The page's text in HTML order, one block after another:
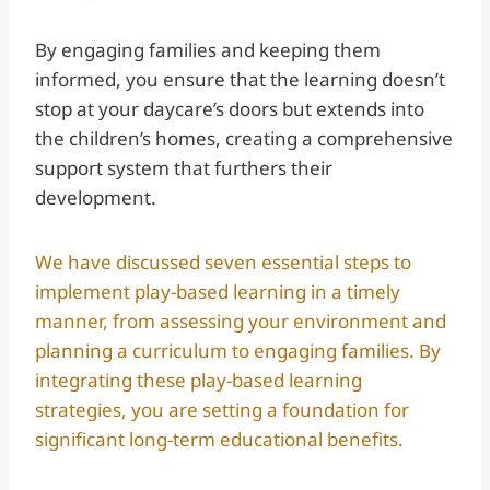
By engaging families and keeping them
informed, you ensure that the learning doesn’t
stop at your daycare’s doors but extends into
the children’s homes, creating a comprehensive
support system that furthers their
development.
We have discussed seven essential steps to
implement play-based learning in a timely
manner, from assessing your environment and
planning a curriculum to engaging families. By
integrating these play-based learning
strategies, you are setting a foundation for
significant long-term educational benefits.